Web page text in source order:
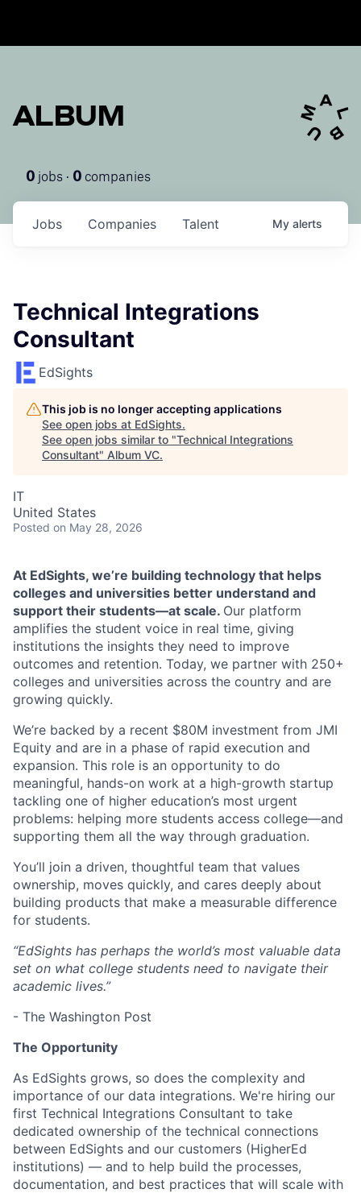
ALBUM
0 jobs · 0 companies
Jobs Companies Talent My alerts
Technical Integrations
Consultant
EdSights
This job is no longer accepting applications
See open jobs at EdSights.
See open jobs similar to "Technical Integrations
Consultant" Album VC.
IT
United States
Posted on May 28, 2026
At EdSights, we’re building technology that helps
colleges and universities better understand and
support their students—at scale. Our platform
amplifies the student voice in real time, giving
institutions the insights they need to improve
outcomes and retention. Today, we partner with 250+
colleges and universities across the country and are
growing quickly.
We’re backed by a recent $80M investment from JMI
Equity and are in a phase of rapid execution and
expansion. This role is an opportunity to do
meaningful, hands-on work at a high-growth startup
tackling one of higher education’s most urgent
problems: helping more students access college—and
supporting them all the way through graduation.
You’ll join a driven, thoughtful team that values
ownership, moves quickly, and cares deeply about
building products that make a measurable difference
for students.
“EdSights has perhaps the world’s most valuable data
set on what college students need to navigate their
academic lives.”
- The Washington Post
The Opportunity
As EdSights grows, so does the complexity and
importance of our data integrations. We're hiring our
first Technical Integrations Consultant to take
dedicated ownership of the technical connections
between EdSights and our customers (HigherEd
institutions) — and to help build the processes,
documentation, and best practices that will scale with